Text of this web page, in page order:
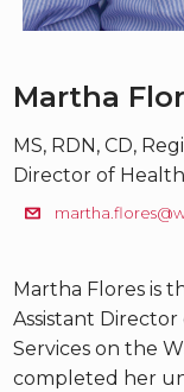
Martha
MS, RDN, CD,
Director of
Martha Flores is
Assistant
Services on the
completed her